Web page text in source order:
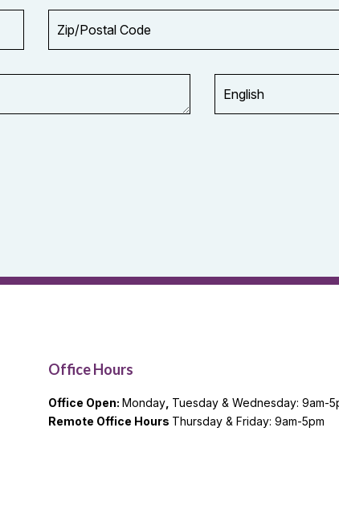
Code
Office Hours
Office Open:Monday Tuesday & Wednesday: 9am-
Remote Office Hours Thursday & Friday: 9am-5pm